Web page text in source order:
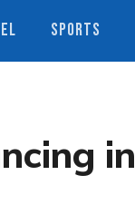
SPORTS
in